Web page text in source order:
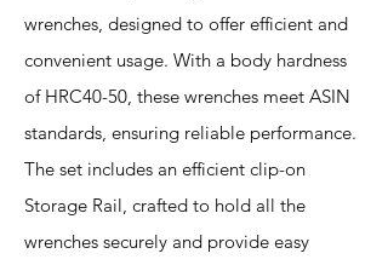
wrenches, designed to offer efficient and
convenient usage. With a body hardness
of HRC40-50, these wrenches meet ASIN
standards, ensuring reliable performance.
The set includes an efficient clip-on
Storage Rail, crafted to hold all the
wrenches securely and provide easy